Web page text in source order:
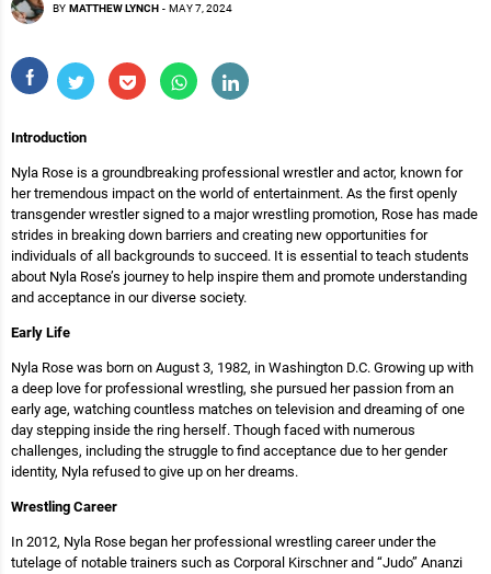
BY MATTHEW LYNCH - MAY 7, 2024
Introduction
Nyla Rose is a groundbreaking professional wrestler and actor, known for
her tremendous impact on the world of entertainment. As the first openly
transgender wrestler signed to a major wrestling promotion, Rose has made
strides in breaking down barriers and creating new opportunities for
individuals of all backgrounds to succeed. It is essential to teach students
about Nyla Rose’s journey to help inspire them and promote understanding
and acceptance in our diverse society.
Early Life
Nyla Rose was born on August 3, 1982, in Washington D.C. Growing up with
a deep love for professional wrestling, she pursued her passion from an
early age, watching countless matches on television and dreaming of one
day stepping inside the ring herself. Though faced with numerous
challenges, including the struggle to find acceptance due to her gender
identity, Nyla refused to give up on her dreams.
Wrestling Career
In 2012, Nyla Rose began her professional wrestling career under the
tutelage of notable trainers such as Corporal Kirschner and “Judo” Ananzi